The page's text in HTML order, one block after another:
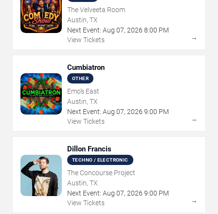
The Velveeta Room
Austin, TX
Next Event: Aug 07, 2026 8:00 PM
View Tickets
→
Cumbiatron
OTHER
Emo's East
Austin, TX
Next Event: Aug 07, 2026 9:00 PM
View Tickets
→
Dillon Francis
TECHNO / ELECTRONIC
The Concourse Project
Austin, TX
Next Event: Aug 07, 2026 9:00 PM
View Tickets
→